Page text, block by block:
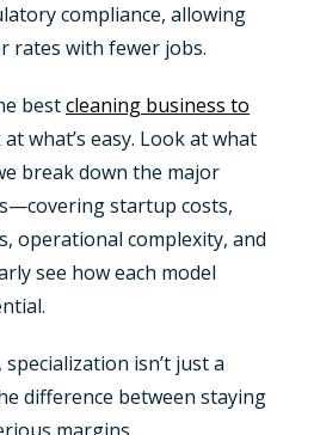
compliance, allowing
rates with fewer jobs.
bestcleaning business to
what’s easy. Look at what
break down the major
startup costs,
operational complexity, and
see how each model
isn’t just a
difference between staying